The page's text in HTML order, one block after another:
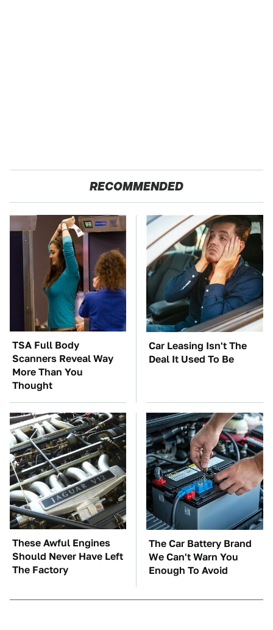
RECOMMENDED
TSA Full Body
Scanners Reveal Way
More Than You
Thought
Car Leasing Isn't The
Deal It Used To Be
These Awful Engines
Should Never Have Left
The Factory
The Car Battery Brand
We Can't Warn You
Enough To Avoid